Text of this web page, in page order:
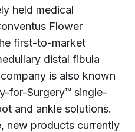
held medical
Flower
first-to-market
distal fibula
is also known
for-Surgery™ single-
and ankle solutions.
new products currently